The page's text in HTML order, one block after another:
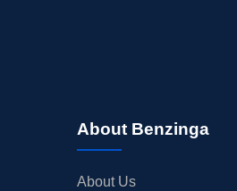
About Benzinga
About Us